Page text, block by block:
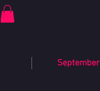
September